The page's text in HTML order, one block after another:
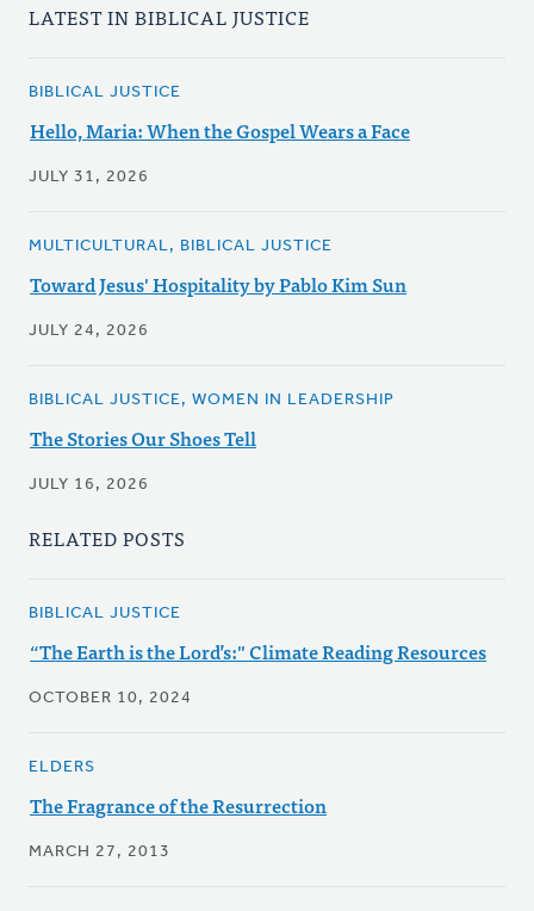
LATEST IN BIBLICAL JUSTICE
BIBLICAL JUSTICE
Hello, Maria: When the Gospel Wears a Face
JULY 31, 2026
MULTICULTURAL, BIBLICAL JUSTICE
Toward Jesus' Hospitality by Pablo Kim Sun
JULY 24, 2026
BIBLICAL JUSTICE, WOMEN IN LEADERSHIP
The Stories Our Shoes Tell
JULY 16, 2026
RELATED POSTS
BIBLICAL JUSTICE
“The Earth is the Lord’s:" Climate Reading Resources
OCTOBER 10, 2024
ELDERS
The Fragrance of the Resurrection
MARCH 27, 2013